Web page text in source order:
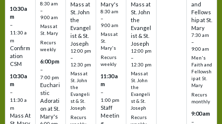
10:30 a
m
–
11:30 a
m
Confirm
ation
CSM
10:30 a
m
–
11:30 a
m
Mass At
8:30 am
–
9:00 am
Mass at
St. Mary
Recurs
weekly
6:00 pm
–
7:00 pm
Euchari
stic
Adorati
on at St.
Mary's
Mass at
St. John
the
Evangel
ist & St.
Joseph
12:00 pm
–
12:30 pm
Mass at
St. John
the
Evangeli
st & St.
Joseph
Recurs
Mary's
8:30 am
–
9:00 am
Mass at
St.
Mary's
Recurs
weekly
11:30 a
m
–
1:00 pm
Staff
Meetin
Mass at
St. John
the
Evangel
ist & St.
Joseph
12:00 pm
–
12:30 pm
Mass at
St. John
the
Evangeli
st & St.
Joseph
Recurs
and
Fellows
hip at St.
Mary
7:30 am
–
9:00 am
Men's
Faith and
Fellowsh
ip at St.
Mary
Recurs
monthly
9:00 am
–